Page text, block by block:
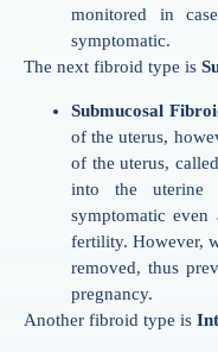
monitored in
symptomatic.
The next fibroid type is
Submucosal
of the uterus,
of the uterus,
into the uterine
symptomatic even
fertility. However,
removed, thus
pregnancy.
Another fibroid type is